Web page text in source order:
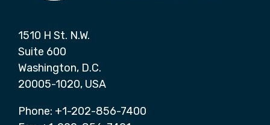
1510 H St. N.W.
Suite 600
Washington, D.C.
20005-1020, USA
Phone: +1-202-856-7400